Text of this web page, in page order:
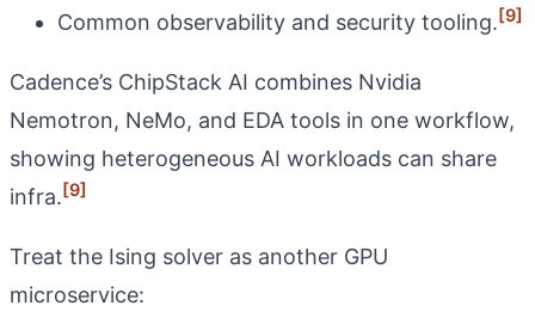
Common observability and security tooling.[9]
Cadence’s ChipStack AI combines Nvidia
Nemotron, NeMo, and EDA tools in one workflow,
showing heterogeneous AI workloads can share
infra.[9]
Treat the Ising solver as another GPU
microservice: